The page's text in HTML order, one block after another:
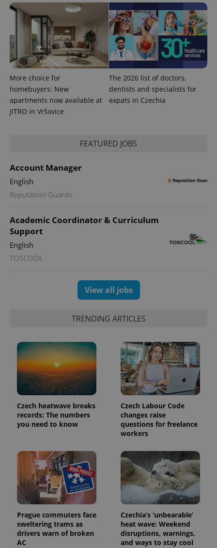
More choice for
homebuyers: New
apartments now available at
JITRO in Vršovice
The 2026 list of doctors,
dentists and specialists for
expats in Czechia
FEATURED JOBS
Account Manager
English
Reputation Guards
Academic Coordinator & Curriculum
Support
English
TOSCOOL
View all jobs
TRENDING ARTICLES
Czech heatwave breaks
records: The numbers
you need to know
Czech Labour Code
changes raise
questions for freelance
workers
Prague commuters face
sweltering trams as
drivers warn of broken
AC
Czechia’s ‘unbearable’
heat wave: Weekend
disruptions, warnings,
and ways to stay cool
PHPSESSID
Name Expiration Description
_ga
1 year 1
This cookie
name is
associated
with
Google
Universal
Analytics -
which is a
significant
Name
Provider
/Domain
Expiration Description
Platform
Inc.
.expats.cz
Facebook to
series of
advertisement
products such